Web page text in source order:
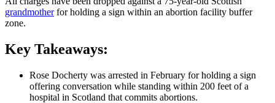
grandmotherfor holding a sign within an abortion facility buffer
zone.
Key Takeaways:
Rose Docherty was arrested in February for holding a sign
offering conversation while standing within 200 feet of a
hospital in Scotland that commits abortions.